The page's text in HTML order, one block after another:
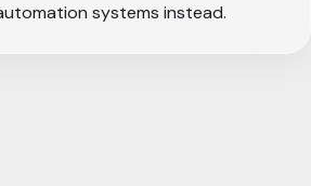
systems instead.